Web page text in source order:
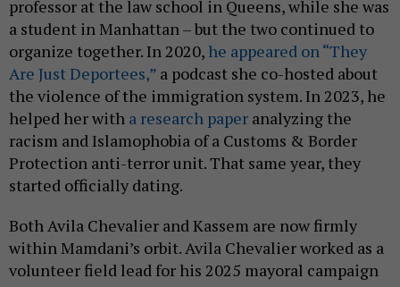
professor at the law school in Queens, while she was
a student in Manhattan – but the two continued to
organize together. In 2020, he appeared on “They
Are Just Deportees,” a podcast she co-hosted about
the violence of the immigration system. In 2023, he
helped her with a research paper analyzing the
racism and Islamophobia of a Customs & Border
Protection anti-terror unit. That same year, they
started officially dating.
Both Avila Chevalier and Kassem are now firmly
within Mamdani’s orbit. Avila Chevalier worked as a
volunteer field lead for his 2025 mayoral campaign